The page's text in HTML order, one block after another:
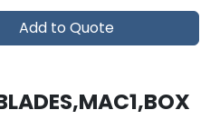
Add to Quote